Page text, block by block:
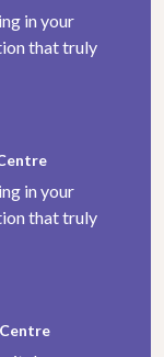
in your
that truly
in your
that truly